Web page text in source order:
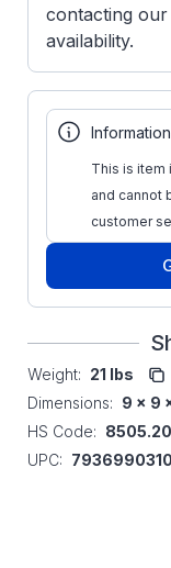
contacting
availability.
This is item
and cannot
customer
Weight: 21 lbs
Dimensions: 9 x 9
HS Code:
UPC: